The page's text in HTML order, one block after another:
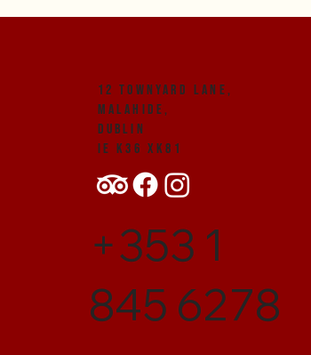
12 Townyard Lane,
Malahide,
Dublin
IE K36 XK81
+353 1
845 6278